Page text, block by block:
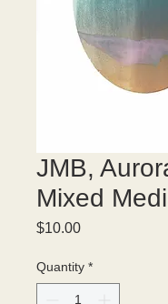
JMB,
Mixed
$10.00Price
Quantity *